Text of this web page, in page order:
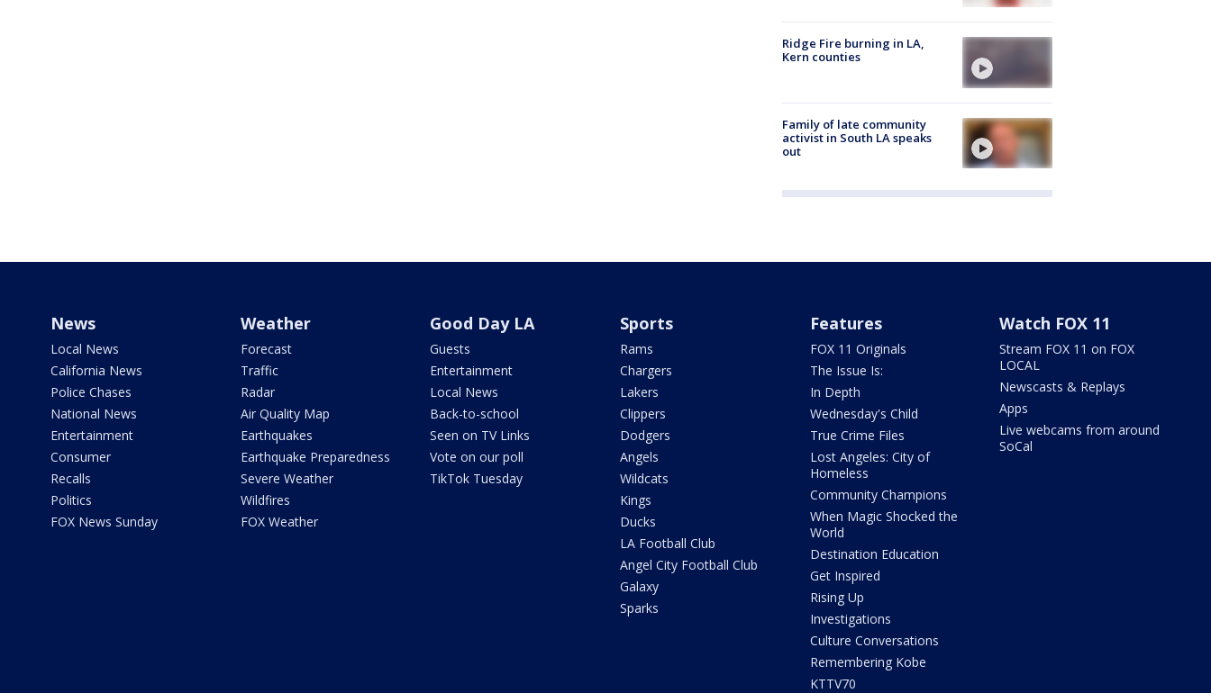
Ridge Fire burning in LA,
Kern counties
Family of late community
activist in South LA speaks
out
News
Local News
California News
Police Chases
National News
Entertainment
Consumer
Recalls
Politics
FOX News Sunday
Weather
Forecast
Traffic
Radar
Air Quality Map
Earthquakes
Earthquake Preparedness
Severe Weather
Wildfires
FOX Weather
Good Day LA
Guests
Entertainment
Local News
Back-to-school
Seen on TV Links
Vote on our poll
TikTok Tuesday
Sports
Rams
Chargers
Lakers
Clippers
Dodgers
Angels
Wildcats
Kings
Ducks
LA Football Club
Angel City Football Club
Galaxy
Sparks
Features
FOX 11 Originals
The Issue Is:
In Depth
Wednesday's Child
True Crime Files
Lost Angeles: City of
Homeless
Community Champions
When Magic Shocked the
World
Destination Education
Get Inspired
Rising Up
Investigations
Culture Conversations
Remembering Kobe
KTTV70
Watch FOX 11
Stream FOX 11 on FOX
LOCAL
Newscasts & Replays
Apps
Live webcams from around
SoCal